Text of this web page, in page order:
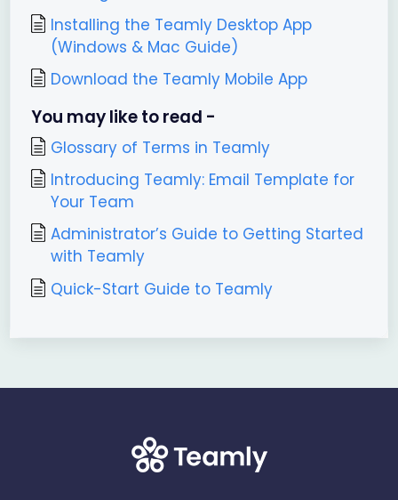
Installing the Teamly Desktop App
(Windows & Mac Guide)
Download the Teamly Mobile App
You may like to read -
Glossary of Terms in Teamly
Introducing Teamly: Email Template for
Your Team
Administrator’s Guide to Getting Started
with Teamly
Quick-Start Guide to Teamly